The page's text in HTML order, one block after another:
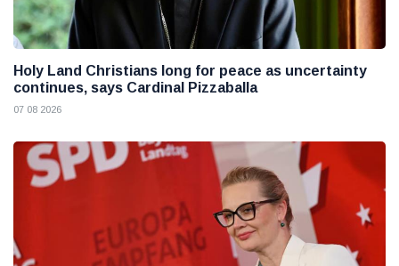
Holy Land Christians long for peace as uncertainty
continues, says Cardinal Pizzaballa
07 08 2026